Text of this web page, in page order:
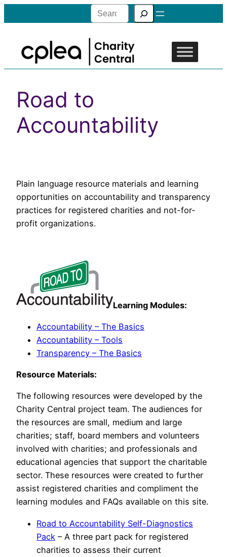
Search
Road to
Accountability
Plain language resource materials and learning
opportunities on accountability and transparency
practices for registered charities and not-for-
profit organizations.
Learning Modules:
Accountability – The Basics
Accountability – Tools
Transparency – The Basics
Resource Materials:
The following resources were developed by the
Charity Central project team. The audiences for
the resources are small, medium and large
charities; staff, board members and volunteers
involved with charities; and professionals and
educational agencies that support the charitable
sector. These resources were created to further
assist registered charities and compliment the
learning modules and FAQs available on this site.
Road to Accountability Self-Diagnostics
Pack – A three part pack for registered
charities to assess their current